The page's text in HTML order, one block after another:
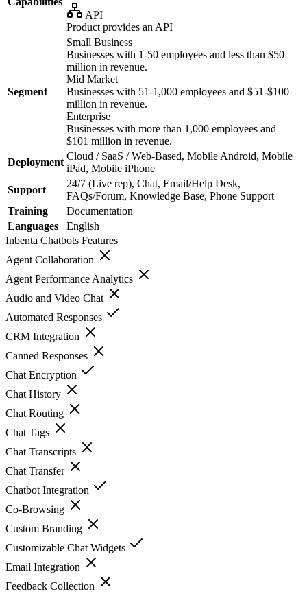
API
Product provides an API
Segment
Small Business
Businesses with 1-50 employees and less than $50
million in revenue.
Mid Market
Businesses with 51-1,000 employees and $51-$100
million in revenue.
Enterprise
Businesses with more than 1,000 employees and
$101 million in revenue.
Deployment
Cloud / SaaS / Web-Based, Mobile Android, Mobile
iPad, Mobile iPhone
Support
24/7 (Live rep), Chat, Email/Help Desk,
FAQs/Forum, Knowledge Base, Phone Support
Training
Documentation
Languages
English
Inbenta Chatbots Features
Agent Collaboration
Agent Performance Analytics
Audio and Video Chat
Automated Responses
CRM Integration
Canned Responses
Chat Encryption
Chat History
Chat Routing
Chat Tags
Chat Transcripts
Chat Transfer
Chatbot Integration
Co-Browsing
Custom Branding
Customizable Chat Widgets
Email Integration
Feedback Collection